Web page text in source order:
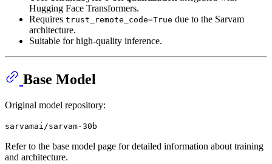
Hugging Face Transformers.
Requires trust_remote_code=True due to the Sarvam
architecture.
Suitable for high-quality inference.
Base Model
Original model repository:
sarvamai/sarvam-30b
Refer to the base model page for detailed information about training
and architecture.